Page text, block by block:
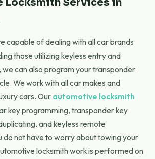
capable of dealing with all car brands
those utilizing keyless entry and
we can also program your transponder
We work with all car makes and
cars. Our automotive locksmith
key programming, transponder key
and keyless remote
do not have to worry about towing your
locksmith work is performed on